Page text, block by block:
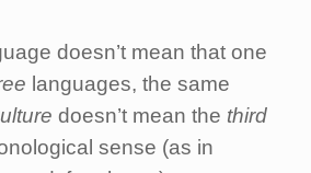
doesn’t mean that one
languages, the same
doesn’t mean the third
sense (as in